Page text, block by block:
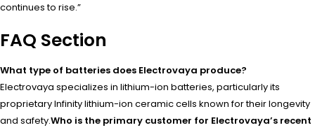
continues to rise.”
FAQ Section
What type of batteries does Electrovaya produce?
Electrovaya specializes in lithium-ion batteries, particularly its
proprietary Infinity lithium-ion ceramic cells known for their longevity
and safety.Who is the primary customer for Electrovaya’s recent